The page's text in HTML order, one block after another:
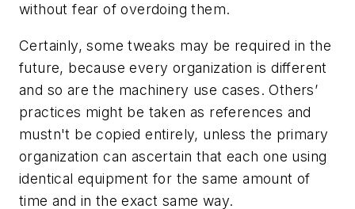
without fear of overdoing them.
Certainly, some tweaks may be required in the
future, because every organization is different
and so are the machinery use cases. Others’
practices might be taken as references and
mustn't be copied entirely, unless the primary
organization can ascertain that each one using
identical equipment for the same amount of
time and in the exact same way.